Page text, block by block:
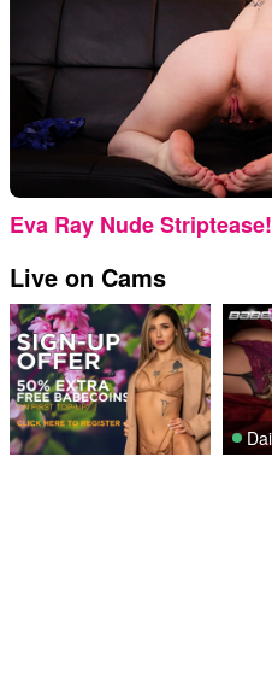
Eva Ray Nude Striptease!
Live on Cams